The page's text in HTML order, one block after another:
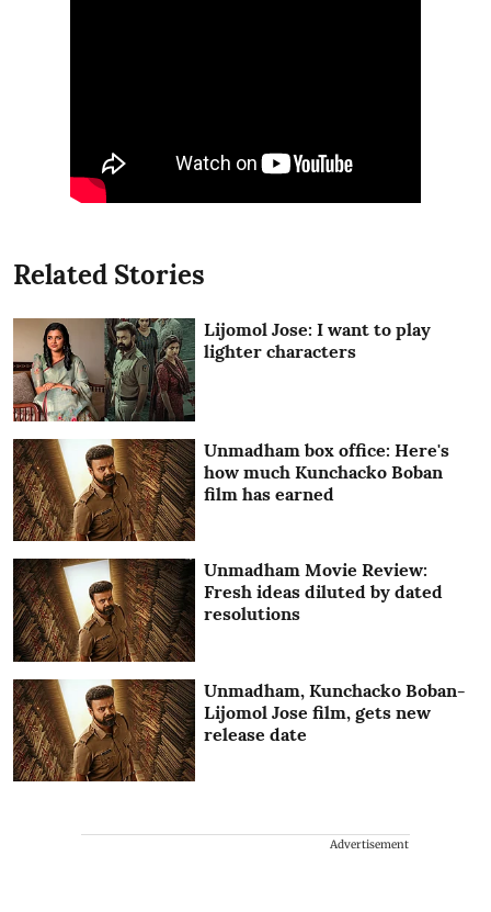
Related Stories
Lijomol Jose: I want to play
lighter characters
Unmadham box office: Here's
how much Kunchacko Boban
film has earned
Unmadham Movie Review:
Fresh ideas diluted by dated
resolutions
Unmadham, Kunchacko Boban-
Lijomol Jose film, gets new
release date
Advertisement